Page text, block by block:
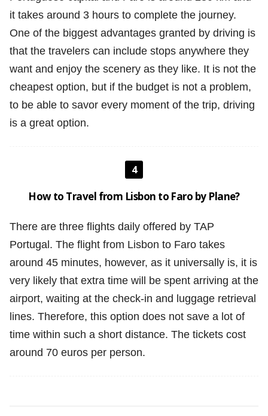
it takes around 3 hours to complete the journey.
One of the biggest advantages granted by driving is
that the travelers can include stops anywhere they
want and enjoy the scenery as they like. It is not the
cheapest option, but if the budget is not a problem,
to be able to savor every moment of the trip, driving
is a great option.
4
How to Travel from Lisbon to Faro by Plane?
There are three flights daily offered by TAP
Portugal. The flight from Lisbon to Faro takes
around 45 minutes, however, as it universally is, it is
very likely that extra time will be spent arriving at the
airport, waiting at the check-in and luggage retrieval
lines. Therefore, this option does not save a lot of
time within such a short distance. The tickets cost
around 70 euros per person.